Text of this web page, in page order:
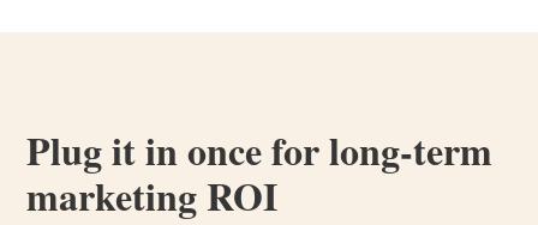
Plug it in once for long-term
marketing ROI